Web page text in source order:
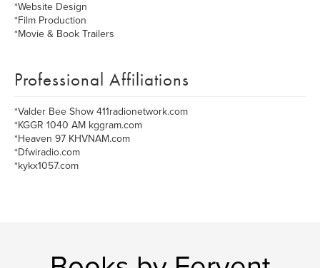
*Website Design
*Film Production
*Movie & Book Trailers
Professional Affiliations
*Valder Bee Show 411radionetwork.com
*KGGR 1040 AM kggram.com
*Heaven 97 KHVNAM.com
*Dfwiradio.com
*kykx1057.com